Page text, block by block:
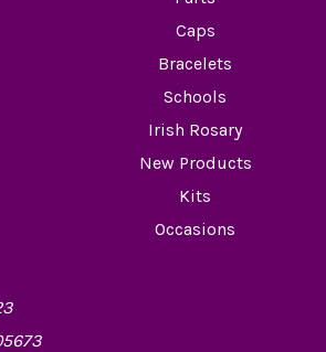
Caps
Bracelets
Schools
Irish Rosary
New Products
Kits
Occasions